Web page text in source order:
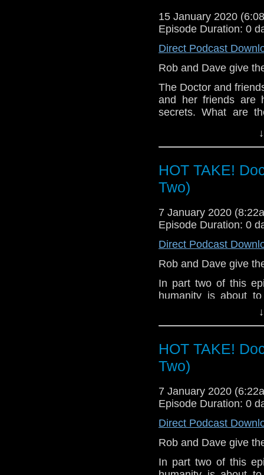
15 January 2020
Episode Duration: 0
Direct Podcast
Rob and Dave give
The Doctor and
and her friends are
secrets. What are
Let us know your
HOT TAKE!
Two)
7 January 2020
Episode Duration: 0
Direct Podcast
Rob and Dave give
In part two of this
humanity is about
friends escape
Let us know your
HOT TAKE!
Two)
7 January 2020
Episode Duration: 0
Direct Podcast
Rob and Dave give
In part two of this